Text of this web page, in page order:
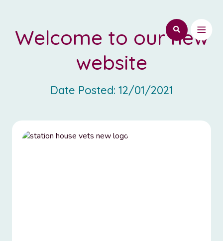
Welcome to our new
website
Date Posted: 12/01/2021